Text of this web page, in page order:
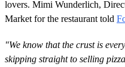
lovers. Mimi Wunderlich,
Market for the restaurant told
"We know that the crust is
skipping straight to selling